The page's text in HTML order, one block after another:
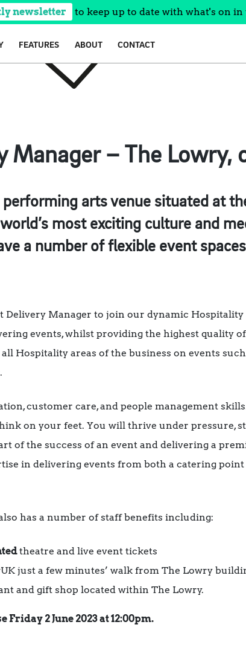
newsletter to keep up to date with what's on
FEATURES ABOUT CONTACT
Manager – The Lowry,
performing arts venue situated at
most exciting culture and
a number of flexible event
Delivery Manager to join our dynamic
events, whilst providing the highest quality
Hospitality areas of the business on events
customer care, and people management
on your feet. You will thrive under pressure,
of the success of an event and delivering a
in delivering events from both a catering
has a number of staff benefits including:
theatre and live event tickets
just a few minutes’ walk from The Lowry
and gift shop located within The Lowry.
2 June 2023 at 12:00pm.